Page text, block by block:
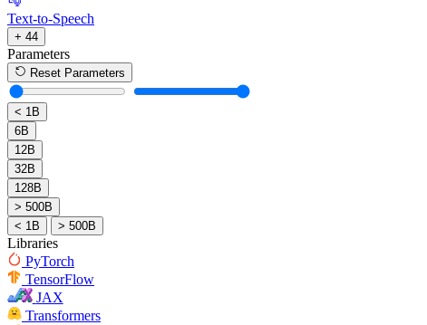
Text-to-Speech
+ 44
Parameters
Reset Parameters
< 1B
6B
12B
32B
128B
> 500B
< 1B
> 500B
Libraries
PyTorch
TensorFlow
JAX
Transformers